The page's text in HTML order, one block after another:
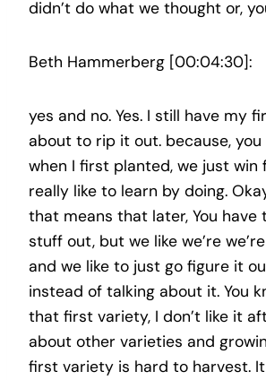
didn’t do what we thought or,
Beth Hammerberg [00:04:30]:
yes and no. Yes. I still have my
about to rip it out. because, you
when I first planted, we just win
really like to learn by doing.
that means that later, You have
stuff out, but we like we’re
and we like to just go figure it
instead of talking about it. You
that first variety, I don’t like it
about other varieties and
first variety is hard to harvest. It